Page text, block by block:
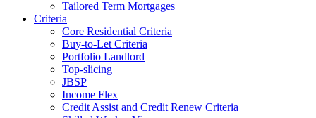
Tailored Term Mortgages
Criteria
Core Residential Criteria
Buy-to-Let Criteria
Portfolio Landlord
Top-slicing
JBSP
Income Flex
Credit Assist and Credit Renew Criteria